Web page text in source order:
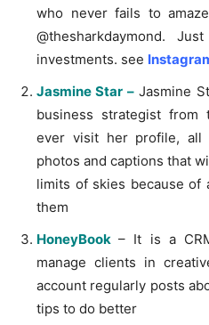
who never fails to
@thesharkdaymond.
investments. see
Jasmine Star –Jasmine
business strategist
ever visit her profile, all
photos and captions that
limits of skies because of
them
HoneyBook – It is a
manage clients in
account regularly posts
tips to do better